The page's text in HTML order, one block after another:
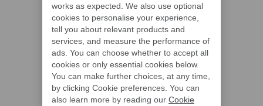
works as expected. We also use optional
cookies to personalise your experience,
tell you about relevant products and
services, and measure the performance of
ads. You can choose whether to accept all
cookies or only essential cookies below.
You can make further choices, at any time,
by clicking Cookie preferences. You can
also learn more by reading our Cookie